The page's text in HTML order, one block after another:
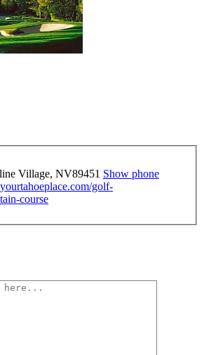
Village, NV89451 Show phone
golf-
course